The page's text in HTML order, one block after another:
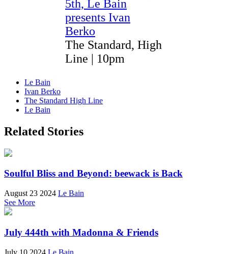
5th, Le Bain
presents Ivan
Berko
The Standard, High
Line | 10pm
Le Bain
Ivan Berko
The Standard High Line
Le Bain
Related Stories
Soulful Bliss and Beyond: beewack is Back
August 23 2024 Le Bain
See More
July 444th with Madonna & Friends
July 10 2024 Le Bain